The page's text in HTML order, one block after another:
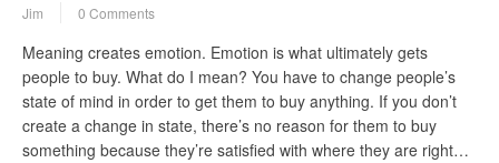
Jim 0 Comments
Meaning creates emotion. Emotion is what ultimately gets
people to buy. What do I mean? You have to change people’s
state of mind in order to get them to buy anything. If you don’t
create a change in state, there’s no reason for them to buy
something because they’re satisfied with where they are right…